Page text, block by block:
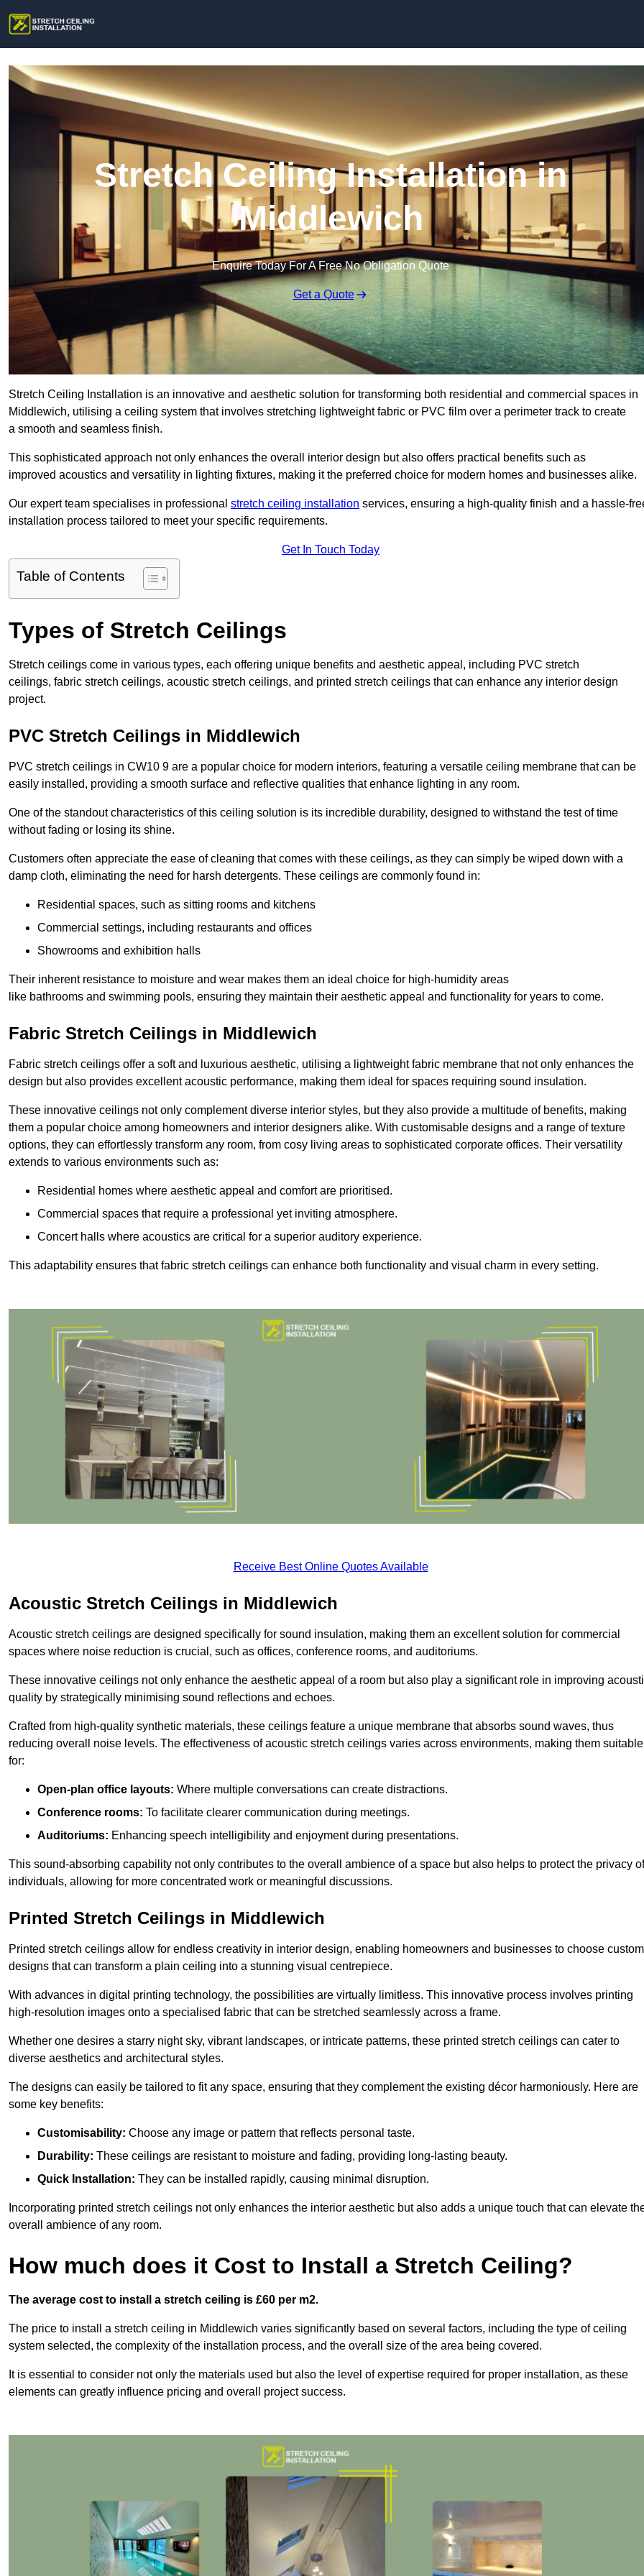
Stretch Ceiling Installation in
Middlewich
Enquire Today For A Free No Obligation Quote
Get a Quote
Stretch Ceiling Installation is an innovative and aesthetic solution for transforming both residential and commercial spaces in
Middlewich, utilising a ceiling system that involves stretching lightweight fabric or PVC film over a perimeter track to create
a smooth and seamless finish.
This sophisticated approach not only enhances the overall interior design but also offers practical benefits such as
improved acoustics and versatility in lighting fixtures, making it the preferred choice for modern homes and businesses alike.
Our expert team specialises in professional stretch ceiling installation services, ensuring a high-quality finish and a hassle-
installation process tailored to meet your specific requirements.
Get In Touch Today
Table of Contents
Types of Stretch Ceilings
Stretch ceilings come in various types, each offering unique benefits and aesthetic appeal, including PVC stretch
ceilings, fabric stretch ceilings, acoustic stretch ceilings, and printed stretch ceilings that can enhance any interior design
project.
PVC Stretch Ceilings in Middlewich
PVC stretch ceilings in CW10 9 are a popular choice for modern interiors, featuring a versatile ceiling membrane that can be
easily installed, providing a smooth surface and reflective qualities that enhance lighting in any room.
One of the standout characteristics of this ceiling solution is its incredible durability, designed to withstand the test of time
without fading or losing its shine.
Customers often appreciate the ease of cleaning that comes with these ceilings, as they can simply be wiped down with a
damp cloth, eliminating the need for harsh detergents. These ceilings are commonly found in:
Residential spaces, such as sitting rooms and kitchens
Commercial settings, including restaurants and offices
Showrooms and exhibition halls
Their inherent resistance to moisture and wear makes them an ideal choice for high-humidity areas
like bathrooms and swimming pools, ensuring they maintain their aesthetic appeal and functionality for years to come.
Fabric Stretch Ceilings in Middlewich
Fabric stretch ceilings offer a soft and luxurious aesthetic, utilising a lightweight fabric membrane that not only enhances the
design but also provides excellent acoustic performance, making them ideal for spaces requiring sound insulation.
These innovative ceilings not only complement diverse interior styles, but they also provide a multitude of benefits, making
them a popular choice among homeowners and interior designers alike. With customisable designs and a range of texture
options, they can effortlessly transform any room, from cosy living areas to sophisticated corporate offices. Their versatility
extends to various environments such as:
Residential homes where aesthetic appeal and comfort are prioritised.
Commercial spaces that require a professional yet inviting atmosphere.
Concert halls where acoustics are critical for a superior auditory experience.
This adaptability ensures that fabric stretch ceilings can enhance both functionality and visual charm in every setting.
Receive Best Online Quotes Available
Acoustic Stretch Ceilings in Middlewich
Acoustic stretch ceilings are designed specifically for sound insulation, making them an excellent solution for commercial
spaces where noise reduction is crucial, such as offices, conference rooms, and auditoriums.
These innovative ceilings not only enhance the aesthetic appeal of a room but also play a significant role in improving
quality by strategically minimising sound reflections and echoes.
Crafted from high-quality synthetic materials, these ceilings feature a unique membrane that absorbs sound waves, thus
reducing overall noise levels. The effectiveness of acoustic stretch ceilings varies across environments, making them suitable
for:
Open-plan office layouts: Where multiple conversations can create distractions.
Conference rooms: To facilitate clearer communication during meetings.
Auditoriums: Enhancing speech intelligibility and enjoyment during presentations.
This sound-absorbing capability not only contributes to the overall ambience of a space but also helps to protect the privacy of
individuals, allowing for more concentrated work or meaningful discussions.
Printed Stretch Ceilings in Middlewich
Printed stretch ceilings allow for endless creativity in interior design, enabling homeowners and businesses to choose custom
designs that can transform a plain ceiling into a stunning visual centrepiece.
With advances in digital printing technology, the possibilities are virtually limitless. This innovative process involves printing
high-resolution images onto a specialised fabric that can be stretched seamlessly across a frame.
Whether one desires a starry night sky, vibrant landscapes, or intricate patterns, these printed stretch ceilings can cater to
diverse aesthetics and architectural styles.
The designs can easily be tailored to fit any space, ensuring that they complement the existing décor harmoniously. Here are
some key benefits:
Customisability: Choose any image or pattern that reflects personal taste.
Durability: These ceilings are resistant to moisture and fading, providing long-lasting beauty.
Quick Installation: They can be installed rapidly, causing minimal disruption.
Incorporating printed stretch ceilings not only enhances the interior aesthetic but also adds a unique touch that can elevate
overall ambience of any room.
How much does it Cost to Install a Stretch Ceiling?
The average cost to install a stretch ceiling is £60 per m2.
The price to install a stretch ceiling in Middlewich varies significantly based on several factors, including the type of ceiling
system selected, the complexity of the installation process, and the overall size of the area being covered.
It is essential to consider not only the materials used but also the level of expertise required for proper installation, as these
elements can greatly influence pricing and overall project success.